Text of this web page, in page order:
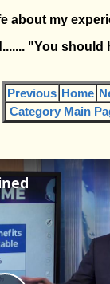
about my
"You
Previous Home
Category Main